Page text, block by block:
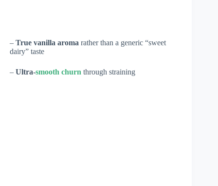
– True vanilla aroma rather than a generic “sweet
dairy” taste
– Ultra-smooth churn through straining